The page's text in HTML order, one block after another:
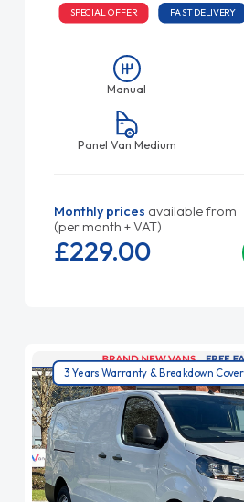
SPECIAL OFFER FAST DELIVERY
Manual
Panel Van Medium
Monthly prices available from
(per month + VAT)
£229.00
3 Years Warranty & Breakdown Cover